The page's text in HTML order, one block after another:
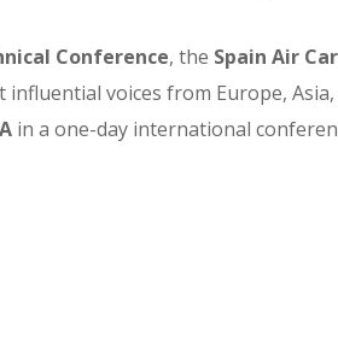
Conference, the Spain Air
voices from Europe, Asia,
in a one-day international